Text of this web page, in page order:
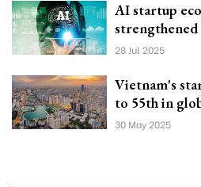
AI startup
strengthened
28 Jul 2025
Vietnam's
to 55th in
30 May 2025